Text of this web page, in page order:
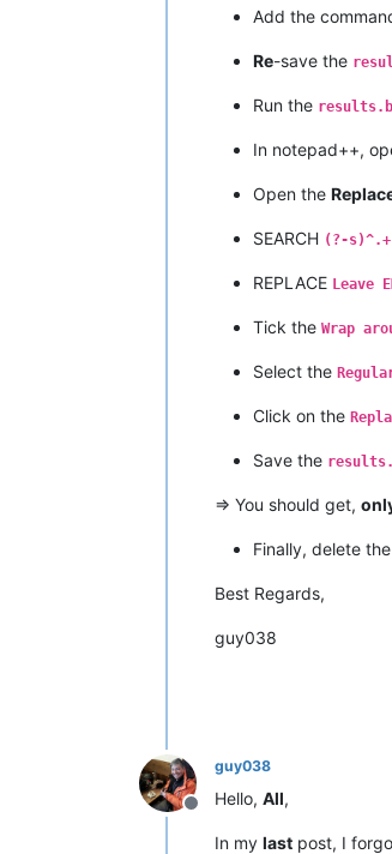
Add the
Re-save the
Run the
In notepad++,
Open the
SEARCH (?-
REPLACE Leave
Tick the Wrap
Select the
Click on the
Save the
=> You should get,
Finally, delete the
Best Regards,
guy038
Offline
guy038
Hello, All,
In my last post, I